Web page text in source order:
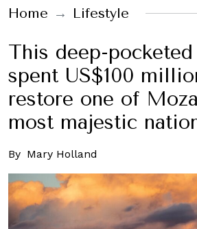
Home Lifestyle
This deep-
spent US$100
restore one of
most majestic
By Mary Holland